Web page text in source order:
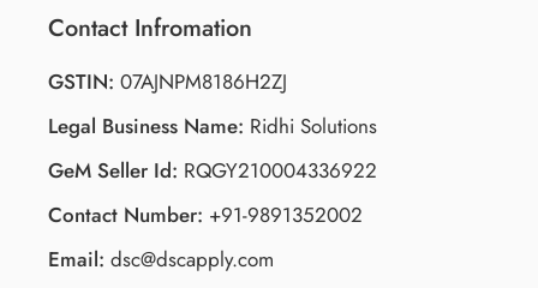
Contact Infromation
GSTIN: 07AJNPM8186H2ZJ
Legal Business Name: Ridhi Solutions
GeM Seller Id: RQGY210004336922
Contact Number: +91-9891352002
Email: dsc@dscapply.com